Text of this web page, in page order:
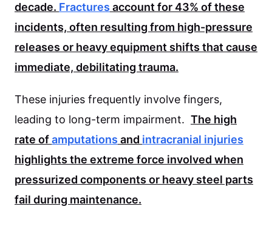
decade. Fractures account for 43% of these
incidents, often resulting from high-pressure
releases or heavy equipment shifts that cause
immediate, debilitating trauma.
These injuries frequently involve fingers,
leading to long-term impairment. The high
rate ofamputations and intracranial injuries
highlights the extreme force involved when
pressurized components or heavy steel parts
fail during maintenance.